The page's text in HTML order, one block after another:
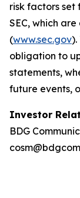
risk factors set
SEC, which
(www.sec.gov).
obligation to
statements,
future events,
Investor
BDG